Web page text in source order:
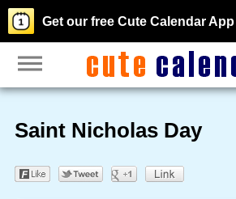
Get our free Cute Calendar App
Saint Nicholas Day